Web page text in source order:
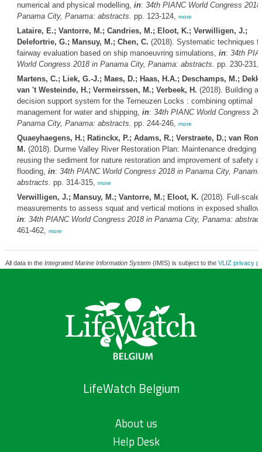
numerical and physical modelling, in: 34th PIANC World Congress
Panama City, Panama: abstracts. pp. 123-124, more
Lataire, E.; Vantorre, M.; Candries, M.; Eloot, K.; Verwilligen, J.;
Delefortrie, G.; Mansuy, M.; Chen, C. (2018). Systematic techniques
fairway evaluation based on ship manoeuvring simulations, in: 34th
World Congress 2018 in Panama City, Panama: abstracts. pp. 230-231,
Martens, C.; Liek, G.-J.; Maes, D.; Haas, H.A.; Deschamps, M.;
van 't Westeinde, H.; Vermeirssen, M.; Verbeek, H. (2018). Building a
decision support system for the Terneuzen Locks : combining optimal
management for water and shipping, in: 34th PIANC World Congress
Panama City, Panama: abstracts. pp. 244-246, more
Quaeyhaegens, H.; Ratinckx, P.; Adams, R.; Verstraete, D.; van
M. (2018). Durme Valley River Restoration Plan: Maintenance dredging
reusing the sediment for nature restoration and improvement of safety
flooding, in: 34th PIANC World Congress 2018 in Panama City,
abstracts. pp. 314-315, more
Verwilligen, J.; Mansuy, M.; Vantorre, M.; Eloot, K. (2018). Full-scale
measurements to assess squat and vertical motions in exposed
in: 34th PIANC World Congress 2018 in Panama City, Panama:
461-462, more
All data in the Integrated Marine Information System(IMIS) is subject to the VLIZ privacy
LifeWatch Belgium
About us
Help Desk